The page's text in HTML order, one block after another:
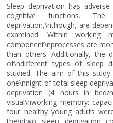
Sleep deprivation has
cognitive functions.
deprivation,\nthough, are
examined. Within working
component\nprocesses are
than others. Additionally, the
of\ndifferent types of sleep
studied. The aim of this
one\nnight of total sleep
deprivation (4 hours in
visual\nworking memory:
four healthy young adults